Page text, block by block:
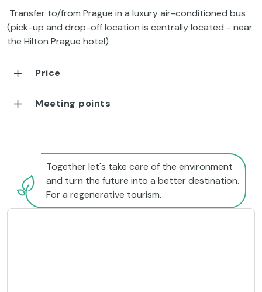
Transfer to/from Prague in a luxury air-conditioned bus
(pick-up and drop-off location is centrally located - near
the Hilton Prague hotel)
Price
Meeting points
Together let's take care of the environment
and turn the future into a better destination.
For a regenerative tourism.